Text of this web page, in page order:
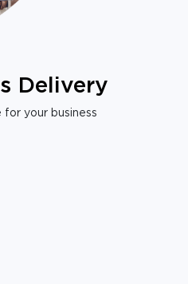
Delivery
your business